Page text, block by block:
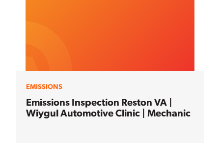
EMISSIONS
Emissions Inspection Reston VA |
Wiygul Automotive Clinic | Mechanic